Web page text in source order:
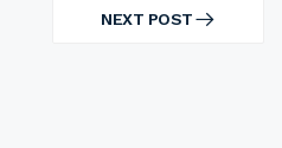
NEXT POST